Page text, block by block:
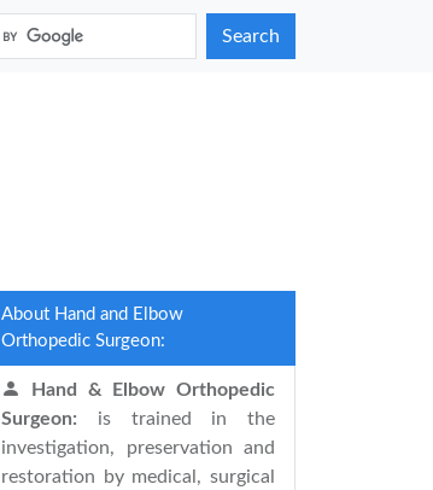
Search
About Hand and Elbow
Orthopedic Surgeon:
Hand & Elbow Orthopedic
Surgeon: is trained in the
investigation, preservation and
restoration by medical, surgical